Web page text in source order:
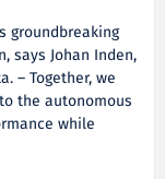
groundbreaking
says Johan Inden,
– Together, we
the autonomous
while